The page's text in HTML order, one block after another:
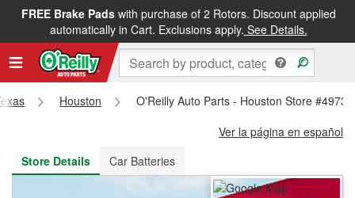
FREE Brake Padswith purchase of 2 Rotors. Discount applied
automatically in Cart. Exclusions apply. See Details.
FREE NEXT DAY DELIVERY&FREE PICKUP IN STORE
Houston
O'Reilly Auto Parts - Houston Store #4973
Ver la página en español
Store Details
Car Batteries